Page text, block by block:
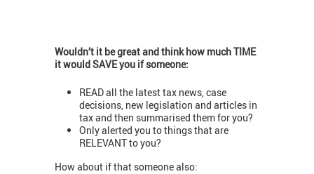
Wouldn’t it be great and think how much TIME
it would SAVE you if someone:
READ all the latest tax news, case
decisions, new legislation and articles in
tax and then summarised them for you?
Only alerted you to things that are
RELEVANT to you?
How about if that someone also: